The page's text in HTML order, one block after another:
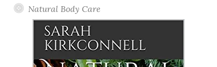
Natural Body Care